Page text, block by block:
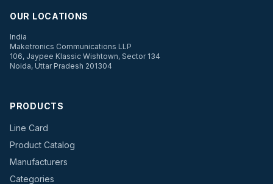
OUR LOCATIONS
India
Maketronics Communications LLP
106, Jaypee Klassic Wishtown, Sector 134
Noida, Uttar Pradesh 201304
PRODUCTS
Line Card
Product Catalog
Manufacturers
Categories